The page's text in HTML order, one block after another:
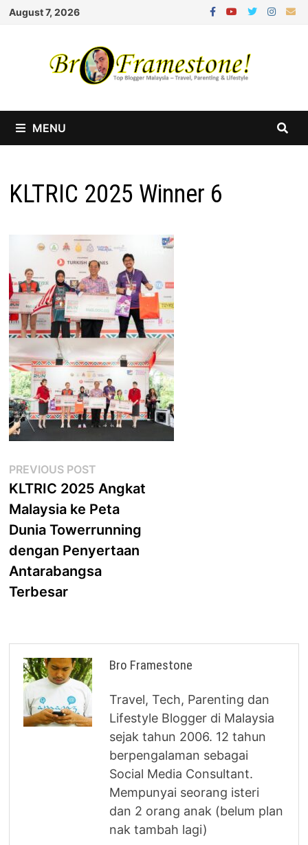
Skip
August 7, 2026
MENU
KLTRIC 2025 Winner 6
Post
navigation
PREVIOUS POST
post:
KLTRIC 2025 Angkat
Malaysia ke Peta
Dunia Towerrunning
dengan Penyertaan
Antarabangsa
Terbesar
Bro Framestone
Travel, Tech, Parenting dan
Lifestyle Blogger di Malaysia
sejak tahun 2006. 12 tahun
berpengalaman sebagai
Social Media Consultant.
Mempunyai seorang isteri
dan 2 orang anak (belum plan
nak tambah lagi)